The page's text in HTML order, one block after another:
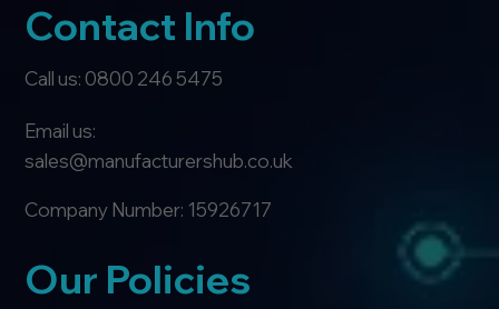
Contact Info
Our Policies
Call us: 0800 246 5475
Company Number: 15926717
Email us:
sales@manufacturershub.co.uk